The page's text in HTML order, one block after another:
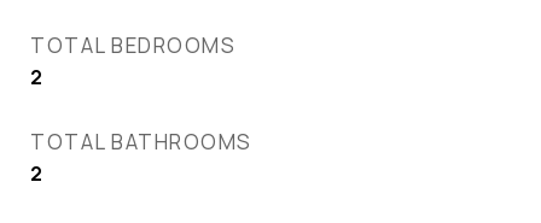
TOTAL BEDROOMS
2
TOTAL BATHROOMS
2